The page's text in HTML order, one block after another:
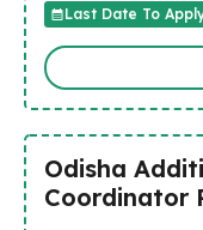
Last Date To
Odisha
Coordinator